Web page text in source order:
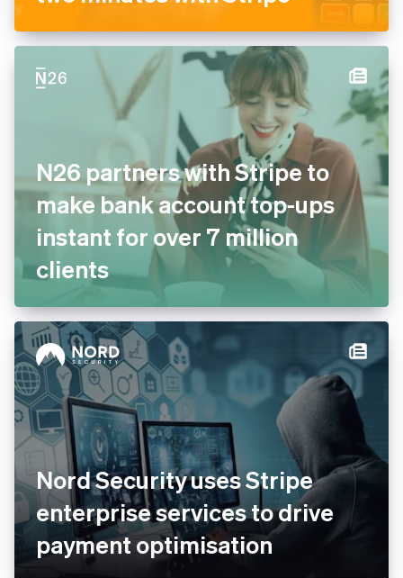
healthcare payments and
onboards users in less than
two minutes with Stripe
N26 partners with Stripe to
make bank account top-ups
instant for over 7 million
clients
Nord Security uses Stripe